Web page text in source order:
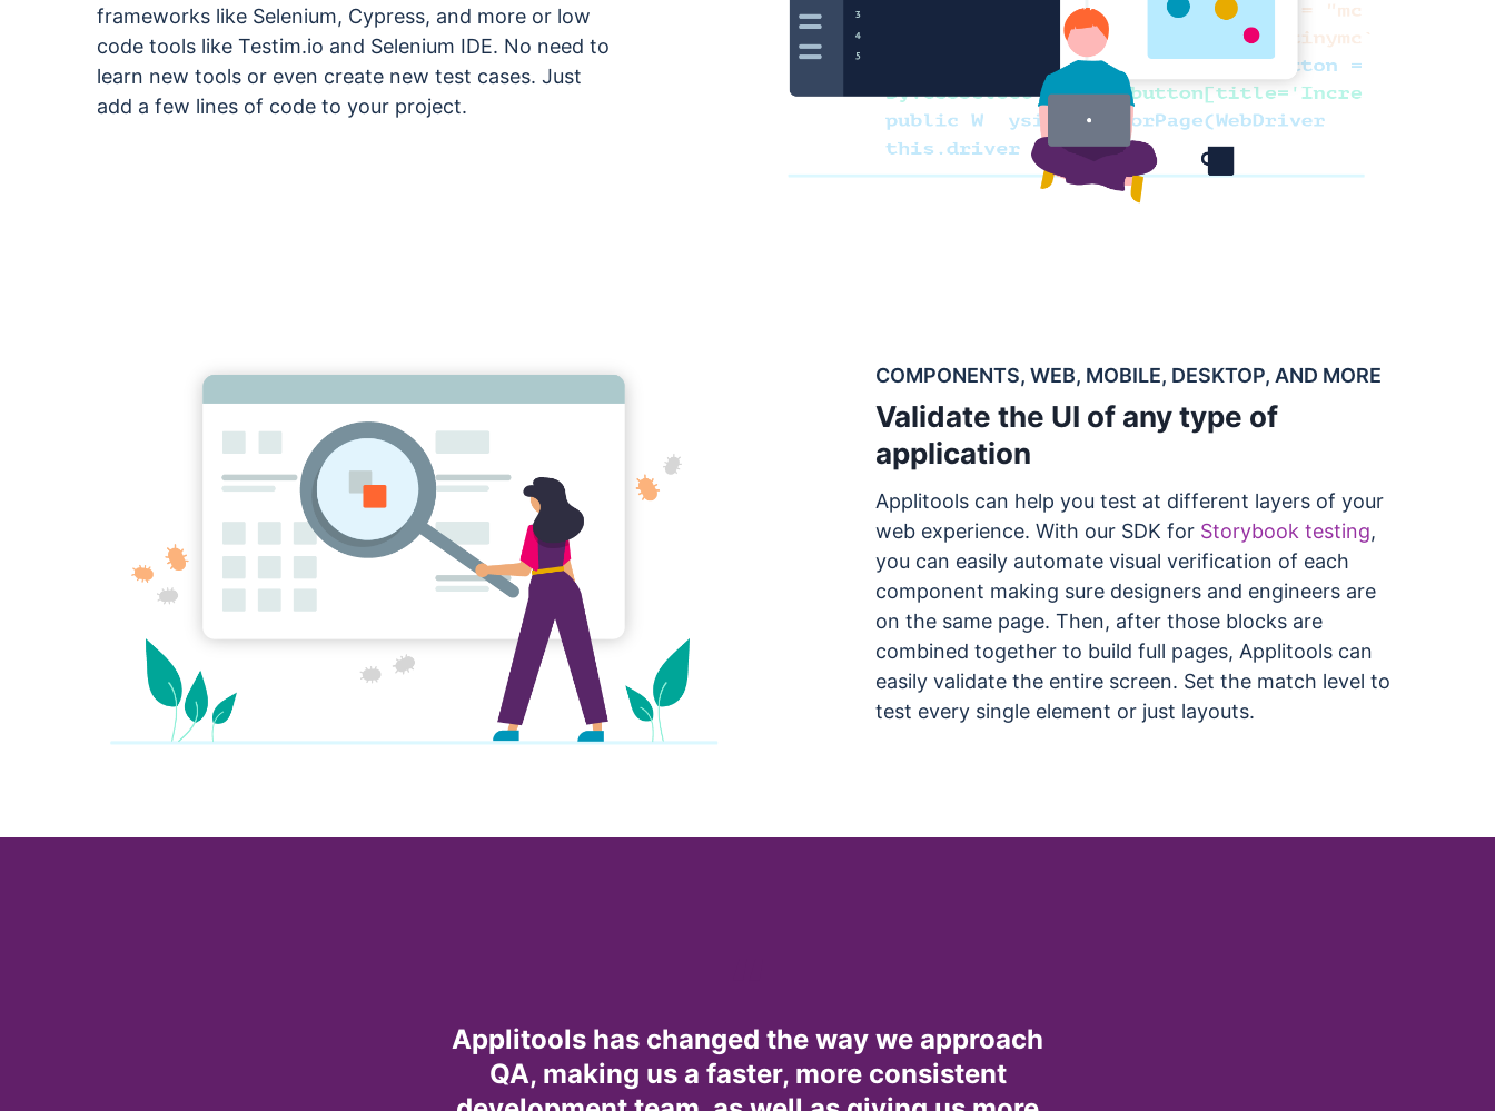
frameworks like Selenium, Cypress, and more or low
code tools like Testim.io and Selenium IDE. No need to
learn new tools or even create new test cases. Just
add a few lines of code to your project.
COMPONENTS, WEB, MOBILE, DESKTOP, AND MORE
Validate the UI of any type of
application
Applitools can help you test at different layers of your
web experience. With our SDK for Storybook testing,
you can easily automate visual verification of each
component making sure designers and engineers are
on the same page. Then, after those blocks are
combined together to build full pages, Applitools can
easily validate the entire screen. Set the match level to
test every single element or just layouts.
Applitools has changed the way we approach
QA, making us a faster, more consistent